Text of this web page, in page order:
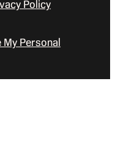
Policy
Personal